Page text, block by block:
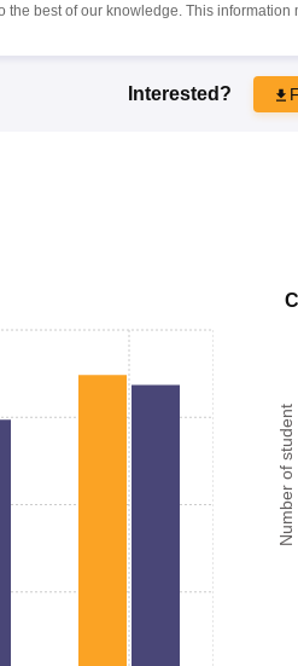
the best of our knowledge. This
Interested?
Number of student